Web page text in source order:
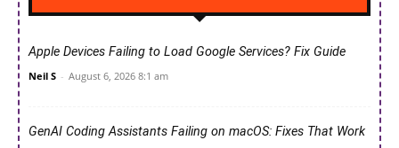
Apple Devices Failing to Load Google Services? Fix Guide
Neil S - August 6, 2026 8:1 am
GenAI Coding Assistants Failing on macOS: Fixes That Work